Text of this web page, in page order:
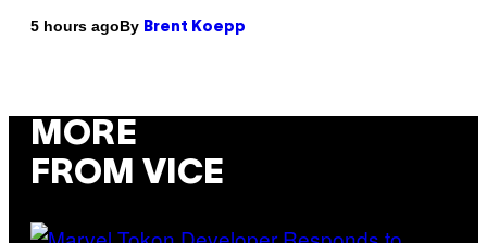
5 hours agoBy Brent Koepp
MORE
FROM VICE